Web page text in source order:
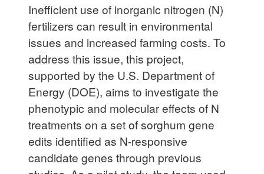
Inefficient use of inorganic nitrogen (N)
fertilizers can result in environmental
issues and increased farming costs. To
address this issue, this project,
supported by the U.S. Department of
Energy (DOE), aims to investigate the
phenotypic and molecular effects of N
treatments on a set of sorghum gene
edits identified as N-responsive
candidate genes through previous